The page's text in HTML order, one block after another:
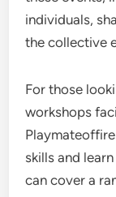
individuals,
the collective
For those
workshops
skills and
can cover a